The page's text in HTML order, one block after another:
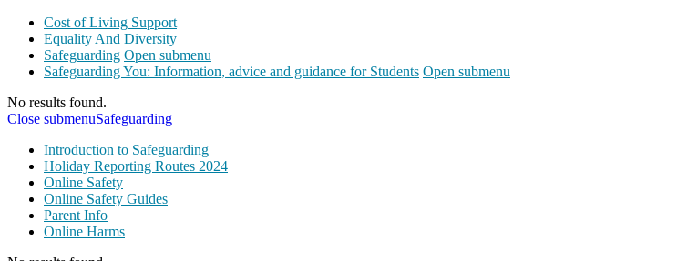
Cost of Living Support
Equality And Diversity
Safeguarding Open submenu
Safeguarding You: Information, advice and guidance for Students Open submenu
No results found.
Close submenuSafeguarding
Introduction to Safeguarding
Holiday Reporting Routes 2024
Online Safety
Online Safety Guides
Parent Info
Online Harms